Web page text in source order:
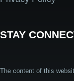
STAY
The content of this